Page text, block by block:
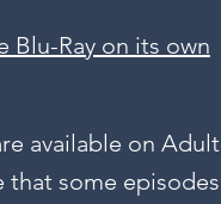
Blu-Ray on its own
available on Adult
that some episodes